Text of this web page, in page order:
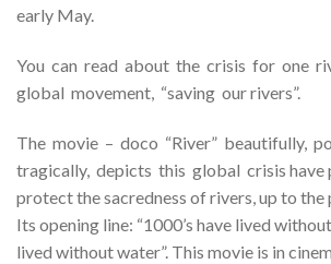
early May.
You can read about the crisis for one
global movement, “saving our rivers”.
The movie – doco “River” beautifully,
tragically, depicts this global crisis have
protect the sacredness of rivers, up to the
Its opening line: “1000’s have lived
lived without water”. This movie is in